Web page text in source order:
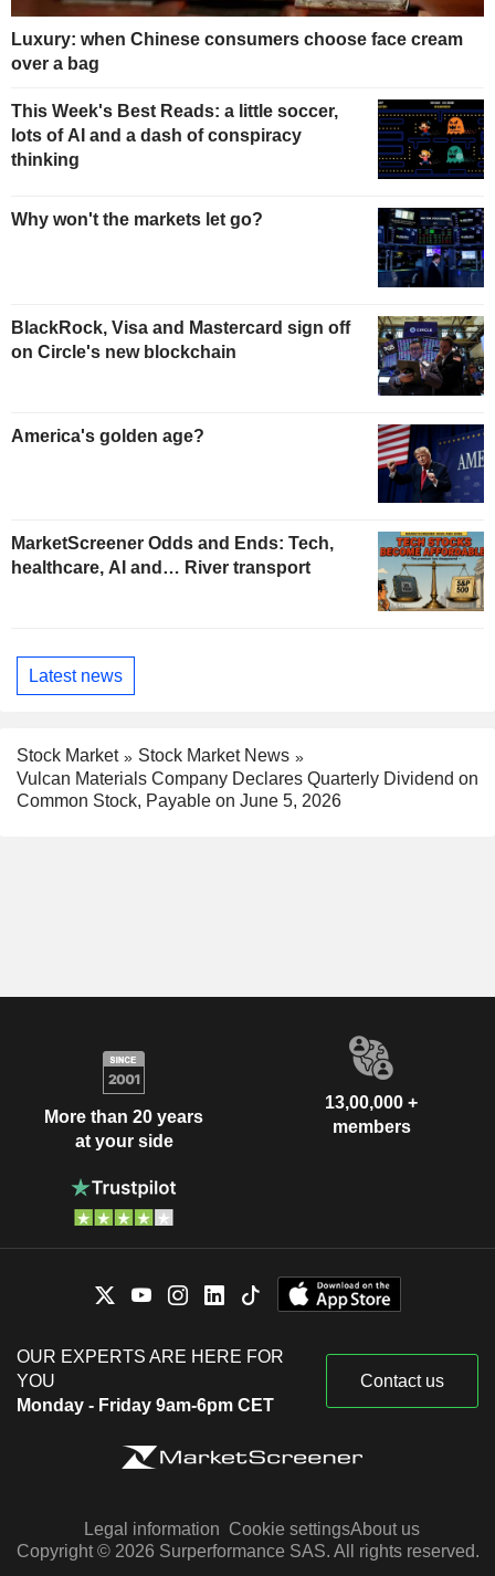
Luxury: when Chinese consumers choose face cream
over a bag
This Week's Best Reads: a little soccer,
lots of AI and a dash of conspiracy
thinking
Why won't the markets let go?
BlackRock, Visa and Mastercard sign off
on Circle's new blockchain
America's golden age?
MarketScreener Odds and Ends: Tech,
healthcare, AI and… River transport
Latest news
Stock Market
Stock Market News
Vulcan Materials Company Declares Quarterly Dividend on
Common Stock, Payable on June 5, 2026
More than 20 years
at your side
13,00,000 +
members
OUR EXPERTS ARE HERE FOR
YOU
Monday - Friday 9am-6pm CET
Contact us
Legal information Cookie settingsAbout us
Copyright © 2026 Surperformance SAS. All rights reserved.